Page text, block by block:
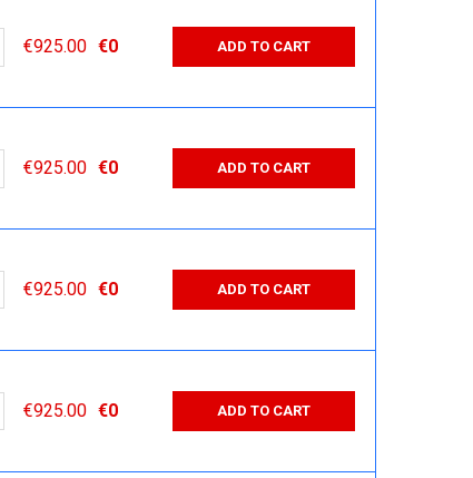
QUANTITY:
€925.00 €0 ADD TO CART
QUANTITY:
€925.00 €0 ADD TO CART
QUANTITY:
€925.00 €0 ADD TO CART
QUANTITY:
€925.00 €0 ADD TO CART